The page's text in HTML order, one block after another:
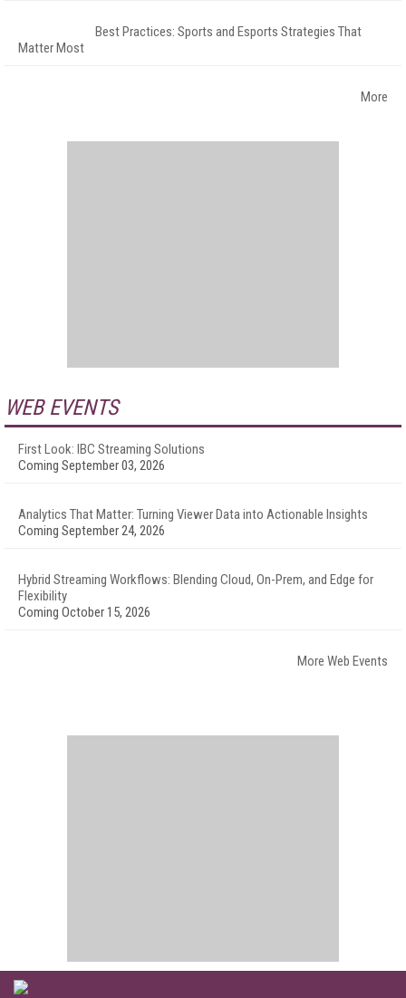
Best Practices: Sports and Esports Strategies That
Matter Most
More
WEB EVENTS
First Look: IBC Streaming Solutions
Coming September 03, 2026
Analytics That Matter: Turning Viewer Data into Actionable Insights
Coming September 24, 2026
Hybrid Streaming Workflows: Blending Cloud, On-Prem, and Edge for
Flexibility
Coming October 15, 2026
More Web Events